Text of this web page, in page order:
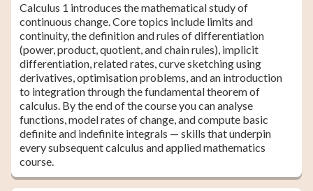
Calculus 1 introduces the mathematical study of
continuous change. Core topics include limits and
continuity, the definition and rules of differentiation
(power, product, quotient, and chain rules), implicit
differentiation, related rates, curve sketching using
derivatives, optimisation problems, and an introduction
to integration through the fundamental theorem of
calculus. By the end of the course you can analyse
functions, model rates of change, and compute basic
definite and indefinite integrals — skills that underpin
every subsequent calculus and applied mathematics
course.